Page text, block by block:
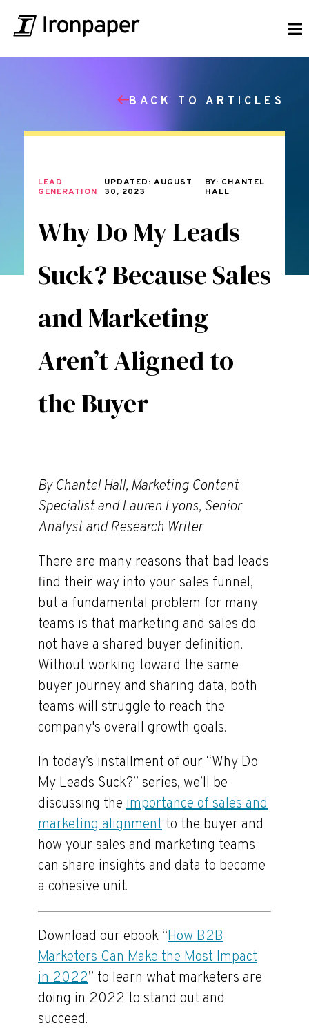
BACK TO ARTICLES
LEAD
GENERATION
UPDATED: AUGUST
30, 2023
BY: CHANTEL
HALL
Why Do My Leads
Suck? Because Sales
and Marketing
Aren’t Aligned to
the Buyer
By Chantel Hall, Marketing Content
Specialist and Lauren Lyons, Senior
Analyst and Research Writer
There are many reasons that bad leads
find their way into your sales funnel,
but a fundamental problem for many
teams is that marketing and sales do
not have a shared buyer definition.
Without working toward the same
buyer journey and sharing data, both
teams will struggle to reach the
company's overall growth goals.
In today’s installment of our “Why Do
My Leads Suck?” series, we’ll be
discussing the importance of sales and
marketing alignment to the buyer and
how your sales and marketing teams
can share insights and data to become
a cohesive unit.
Download our ebook “How B2B
Marketers Can Make the Most Impact
in 2022” to learn what marketers are
doing in 2022 to stand out and
succeed.